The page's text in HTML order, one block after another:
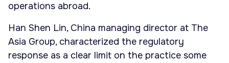
operations abroad.
Han Shen Lin, China managing director at The
Asia Group, characterized the regulatory
response as a clear limit on the practice some